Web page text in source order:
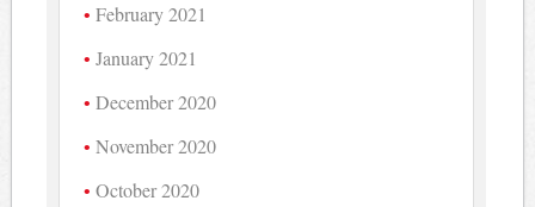
February 2021
January 2021
December 2020
November 2020
October 2020